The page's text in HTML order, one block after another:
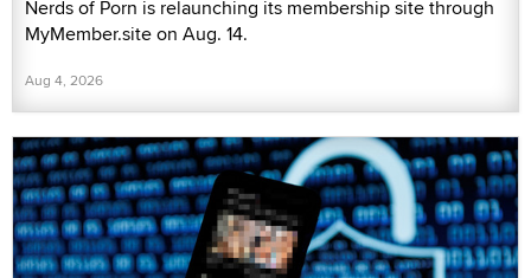
Nerds of Porn is relaunching its membership site through
MyMember.site on Aug. 14.
Aug 4, 2026